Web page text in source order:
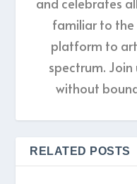
familiar to the
platform to
spectrum. Join
without
RELATED POSTS